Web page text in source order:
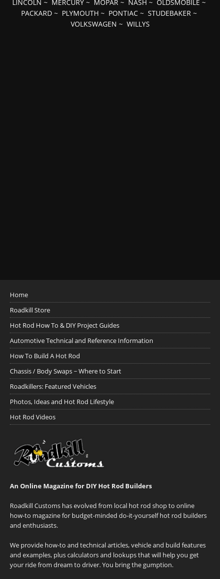
LINCOLN ~ MERCURY ~ MOPAR ~ NASH ~ OLDSMOBILE ~
PACKARD ~ PLYMOUTH ~ PONTIAC ~ STUDEBAKER ~
VOLKSWAGEN ~ WILLYS
Home
Roadkill Store
Hot Rod How To & DIY Project Guides
Automotive Technical and Reference Information
How To Build A Hot Rod
Chassis / Body Swaps ~ Where to Start
Roadkillers: Featured Vehicles
Photos, Ideas and Hot Rod Lifestyle
Hot Rod Videos
An Online Magazine for DIY Hot Rod Builders
Roadkill Customs has evolved from local hot rod shop to online
how-to magazine for budget-minded do-it-yourself hot rod builders
and enthusiasts.
We provide how-to and technical articles, vehicle and build features
and examples, plus calculators and lookups that will help you get
your ride from dream to driver. You bring the gumption.